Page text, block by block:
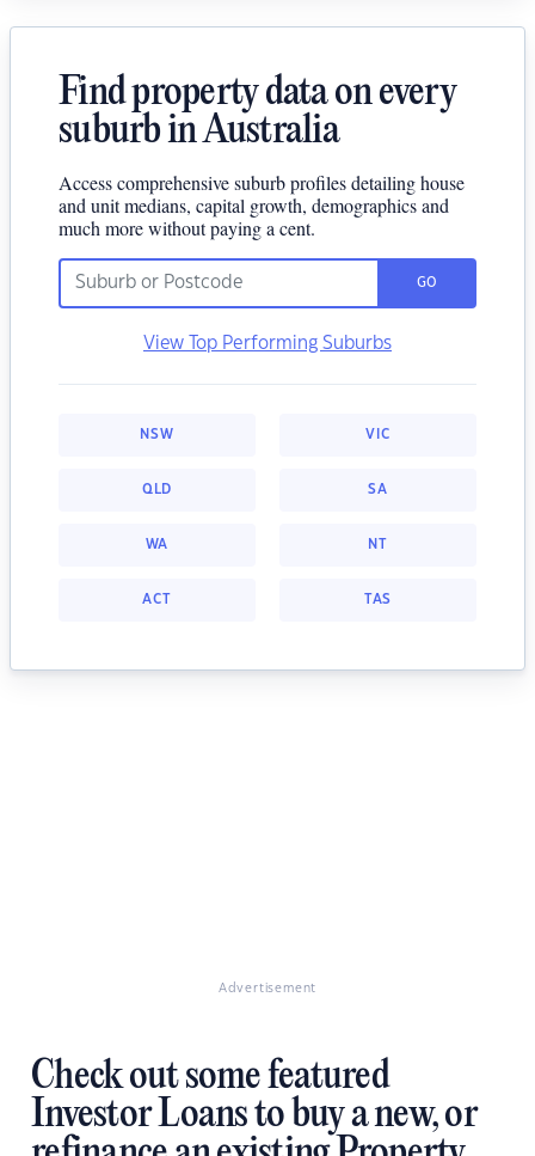
Find property data on every
suburb in Australia
Access comprehensive suburb profiles detailing house
and unit medians, capital growth, demographics and
much more without paying a cent.
GO
View Top Performing Suburbs
NSW VIC
QLD SA
WA NT
ACT TAS
Advertisement
Check out some featured
Investor Loans to buy a new, or